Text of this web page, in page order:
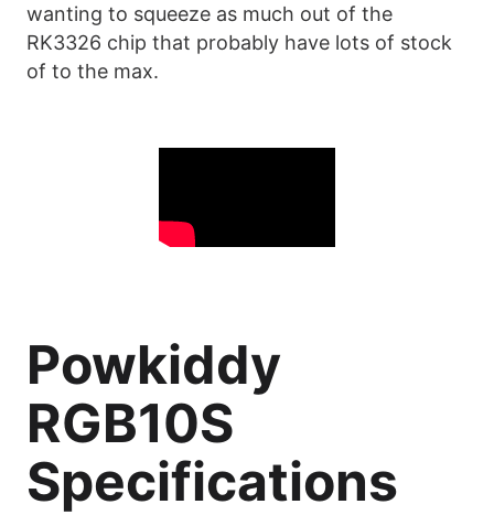
wanting to squeeze as much out of the
RK3326 chip that probably have lots of stock
of to the max.
Powkiddy
RGB10S
Specifications